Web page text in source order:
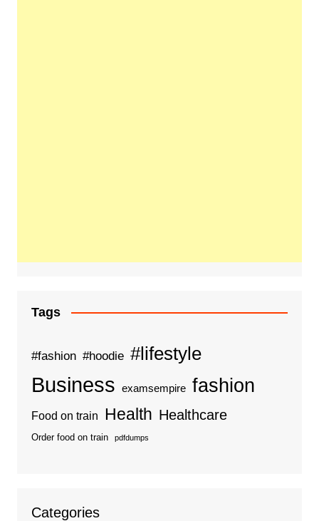
Tags
#fashion #hoodie #lifestyle
Business examsempire fashion
Food on train Health Healthcare
Order food on train pdfdumps
Categories